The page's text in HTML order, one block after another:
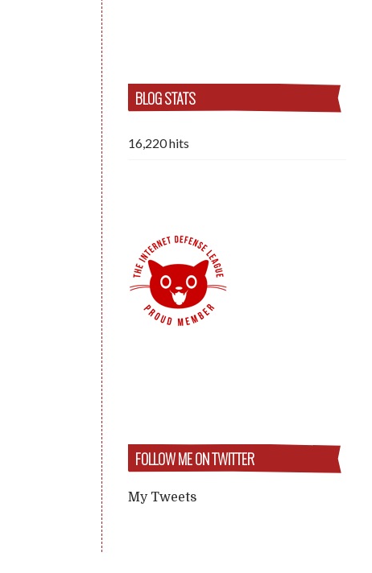
BLOG STATS
16,220 hits
FOLLOW ME ON TWITTER
My Tweets